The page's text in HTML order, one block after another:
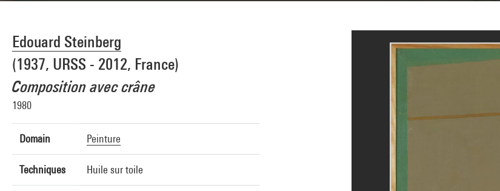
Edouard Steinberg
(1937, URSS - 2012, France)
Composition avec crâne
1980
Domain Peinture
Techniques Huile sur toile